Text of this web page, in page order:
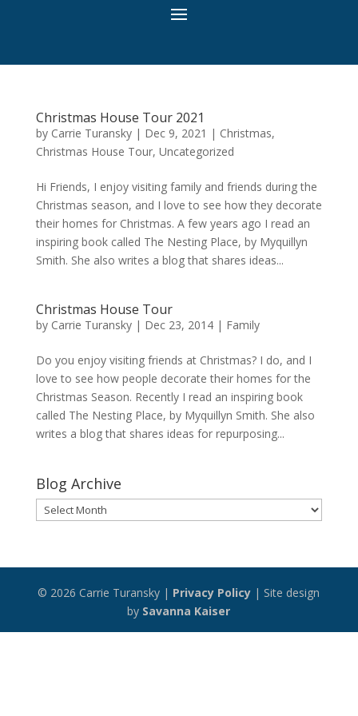
Christmas House Tour 2021
by Carrie Turansky| Dec 9, 2021 | Christmas,
Christmas House Tour, Uncategorized
Hi Friends, I enjoy visiting family and friends during the
Christmas season, and I love to see how they decorate
their homes for Christmas. A few years ago I read an
inspiring book called The Nesting Place, by Myquillyn
Smith. She also writes a blog that shares ideas...
Christmas House Tour
by Carrie Turansky| Dec 23, 2014| Family
Do you enjoy visiting friends at Christmas? I do, and I
love to see how people decorate their homes for the
Christmas Season. Recently I read an inspiring book
called The Nesting Place, by Myquillyn Smith. She also
writes a blog that shares ideas for repurposing...
Blog Archive
Blog
Archive
© 2026 Carrie Turansky | Privacy Policy | Site design
by Savanna Kaiser